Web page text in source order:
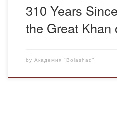
310 Years
the Great
by Академия "Bolashaq"